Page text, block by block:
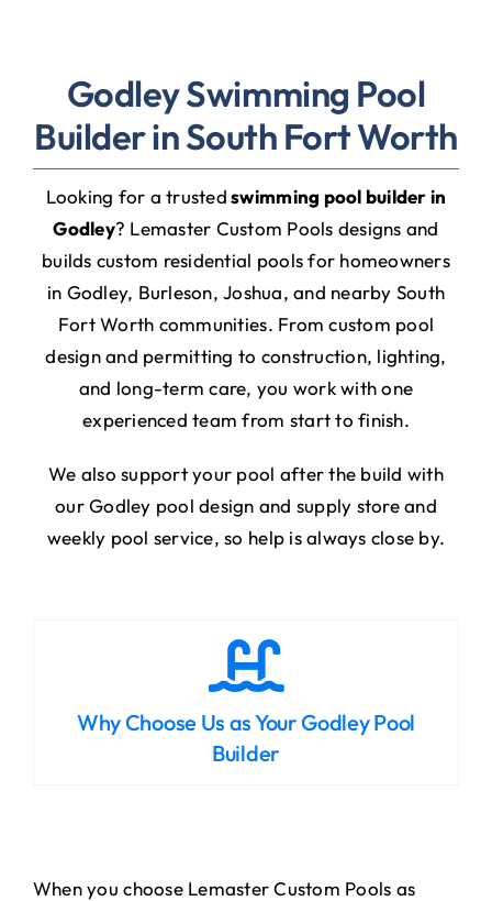
Godley Swimming Pool
Builder in South Fort Worth
Looking for a trustedswimming pool builder in
Godley? Lemaster Custom Pools designs and
builds custom residential pools for homeowners
in Godley, Burleson, Joshua, and nearby South
Fort Worth communities. From custom pool
design and permitting to construction, lighting,
and long-term care, you work with one
experienced team from start to finish.
We also support your pool after the build with
our Godley pool design and supply store and
weekly pool service, so help is always close by.
Why Choose Us as Your Godley Pool
Builder
When you choose Lemaster Custom Pools as